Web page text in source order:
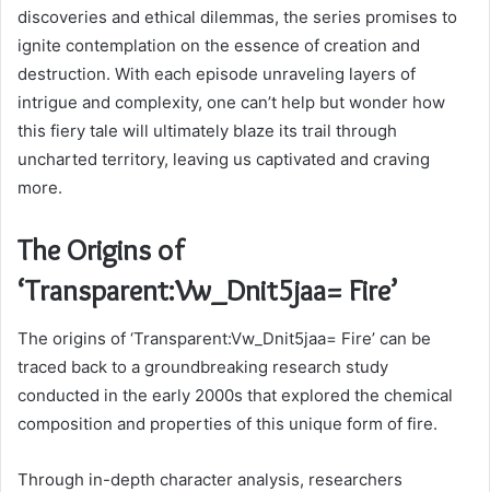
discoveries and ethical dilemmas, the series promises to
ignite contemplation on the essence of creation and
destruction. With each episode unraveling layers of
intrigue and complexity, one can’t help but wonder how
this fiery tale will ultimately blaze its trail through
uncharted territory, leaving us captivated and craving
more.
The Origins of
‘Transparent:Vw_Dnit5jaa= Fire’
The origins of ‘Transparent:Vw_Dnit5jaa= Fire’ can be
traced back to a groundbreaking research study
conducted in the early 2000s that explored the chemical
composition and properties of this unique form of fire.
Through in-depth character analysis, researchers